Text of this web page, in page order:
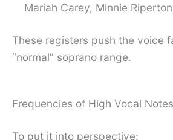
Mariah Carey, Minnie
These registers push the voice
“normal” soprano range.
Frequencies of High Vocal Notes
To put it into perspective: